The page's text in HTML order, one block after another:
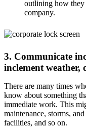
outlining how they
company.
3. Communicate
inclement weather,
There are many times
know about something
immediate work. This
maintenance, storms,
facilities, and so on.